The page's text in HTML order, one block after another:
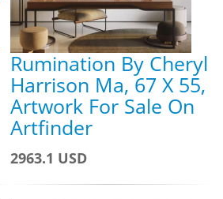
Rumination By Cheryl
Harrison Ma, 67 X 55,
Artwork For Sale On
Artfinder
2963.1 USD